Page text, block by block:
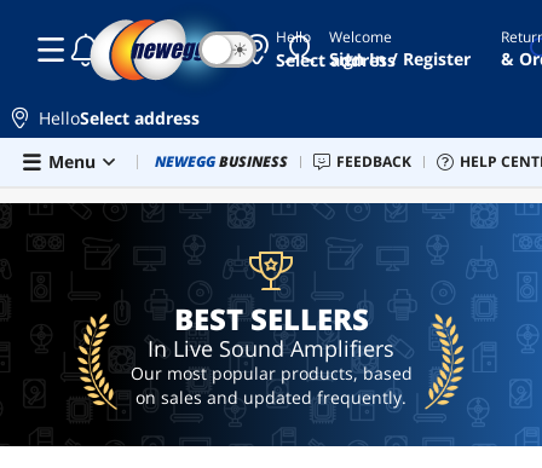
Skip to main content
Hello
Select address
elgato
wave
2.5mm
3.5mm
adapter
elgato
xlr
home
stereo
☾ ☀ Welcome
Sign In / Register &
HelloSelect address
Menu
Combo Deals Newegg Outlet Best Sellers
NEWEGGBUSINESS FEEDBACK HELP
BEST SELLERS
BEST SELLERS
In Live Sound Amplifiers
Our most popular products, based
on sales and updated frequently.